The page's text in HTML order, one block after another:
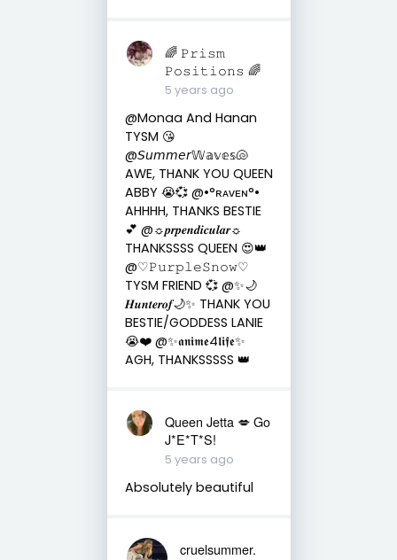
🌈 𝙿𝚛𝚒𝚜𝚖
𝙿𝚘𝚜𝚒𝚝𝚒𝚘𝚗𝚜 🌈
5 years ago
@Monaa And Hanan
TYSM 😘
@𝘚𝘶𝘮𝘮𝘦𝘳𝕎𝕒𝕧𝕖𝕤🐚
AWE, THANK YOU QUEEN
ABBY 😭💞 @•°ʀᴀᴠᴇɴ°•
AHHHH, THANKS BESTIE
💕 @☼𝒑𝒓𝒑𝒆𝒏𝒅𝒊𝒄𝒖𝒍𝒂𝒓☼
THANKSSSS QUEEN 😍👑
@♡︎𝙿𝚞𝚛𝚙𝚕𝚎𝚂𝚗𝚘𝚠♡︎
TYSM FRIEND 💞 @✨🌙
𝑯𝒖𝒏𝒕𝒆𝒓𝒐𝒇🌙✨ THANK YOU
BESTIE/GODDESS LANIE
😭❤️ @✨𝖆𝖓𝖎𝖒𝖊4𝖑𝖎𝖋𝖊✨
AGH, THANKSSSSS 👑
Queen Jetta 💋 Go
J*E*T*S!
5 years ago
Absolutely beautiful
cruelsummer.